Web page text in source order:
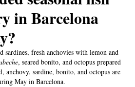
in Barcelona
sardines, fresh anchovies with lemon and
, seared bonito, and octopus prepared
anchovy, sardine, bonito, and octopus are
May in Barcelona.